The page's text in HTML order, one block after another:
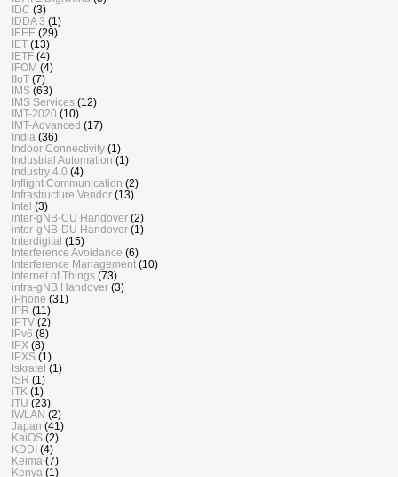
IDC (3)
IDDA 3 (1)
IEEE (29)
IET (13)
IETF (4)
IFOM (4)
IIoT (7)
IMS (63)
IMS Services (12)
IMT-2020 (10)
IMT-Advanced (17)
India (36)
Indoor Connectivity (1)
Industrial Automation (1)
Industry 4.0 (4)
Inflight Communication (2)
Infrastructure Vendor (13)
Intel (3)
inter-gNB-CU Handover (2)
inter-gNB-DU Handover (1)
Interdigital (15)
Interference Avoidance (6)
Interference Management (10)
Internet of Things (73)
intra-gNB Handover (3)
iPhone (31)
IPR (11)
IPTV (2)
IPv6 (8)
IPX (8)
IPXS (1)
Iskratel (1)
ISR (1)
iTK (1)
ITU (23)
IWLAN (2)
Japan (41)
KaiOS (2)
KDDI (4)
Keima (7)
Kenya (1)